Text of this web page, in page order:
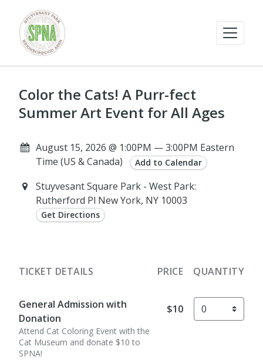
Color the Cats! A Purr-fect
Summer Art Event for All Ages
August 15, 2026 @ 1:00PM — 3:00PM Eastern
Time (US & Canada)
Add to Calendar
Stuyvesant Square Park - West Park:
Rutherford Pl New York, NY 10003
Get Directions
TICKET DETAILS PRICE QUANTITY
General Admission with
Donation
Attend Cat Coloring Event with the
Cat Museum and donate $10 to
SPNA!
$10